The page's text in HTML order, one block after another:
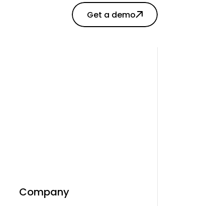
Get a demo
Company